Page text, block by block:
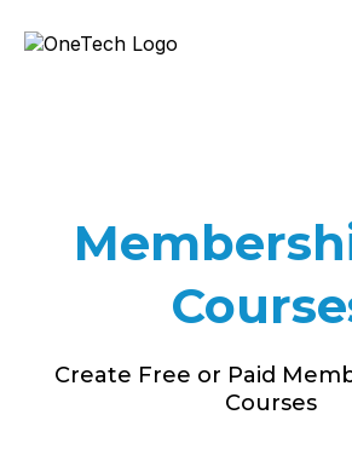
Create Free or Paid
Courses